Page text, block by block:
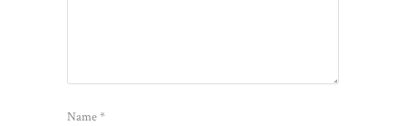
Name*